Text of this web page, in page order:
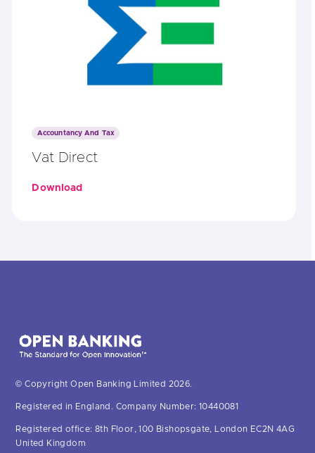
Accountancy And Tax
Vat Direct
Download
© Copyright Open Banking Limited 2026.
Registered in England. Company Number: 10440081
Registered office: 8th Floor, 100 Bishopsgate, London EC2N 4AG
United Kingdom